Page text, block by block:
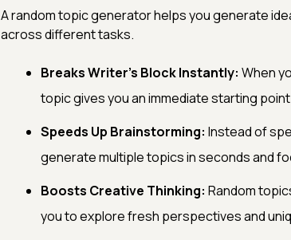
A random topic generator helps you generate
across different tasks.
Breaks Writer’s Block Instantly: When
topic gives you an immediate starting
Speeds Up Brainstorming: Instead of
generate multiple topics in seconds and
Boosts Creative Thinking: Random
you to explore fresh perspectives and